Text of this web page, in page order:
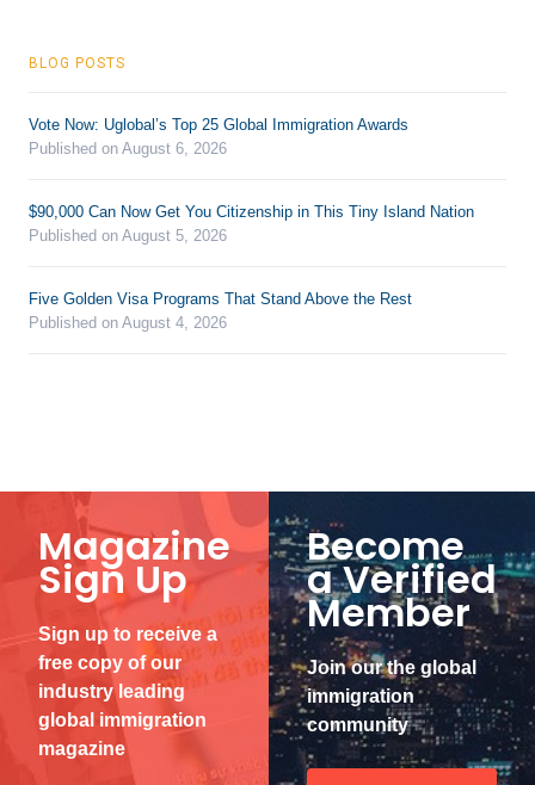
BLOG POSTS
Vote Now: Uglobal’s Top 25 Global Immigration Awards
Published on August 6, 2026
$90,000 Can Now Get You Citizenship in This Tiny Island Nation
Published on August 5, 2026
Five Golden Visa Programs That Stand Above the Rest
Published on August 4, 2026
Magazine
Sign Up
Sign up to receive a
free copy of our
industry leading
global immigration
magazine
Become
a Verified
Member
Join our the global
immigration
community